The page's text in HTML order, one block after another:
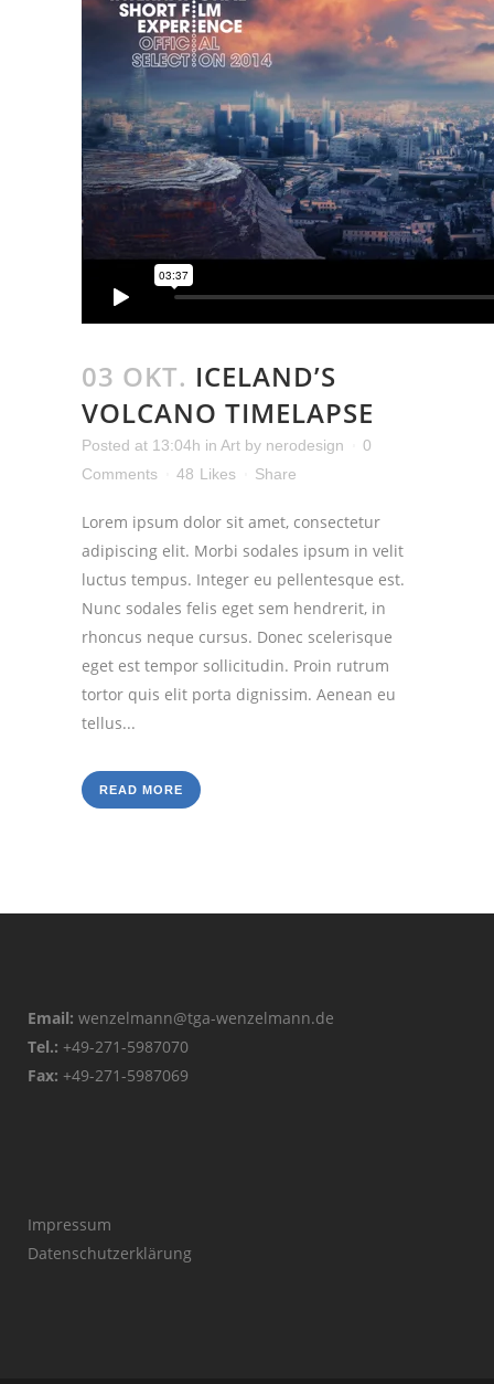
03 OKT. ICELAND’S
VOLCANO TIMELAPSE
Posted at 13:04h in Art by nerodesign
0
Comments
48 Likes Share
Lorem ipsum dolor sit amet, consectetur
adipiscing elit. Morbi sodales ipsum in velit
luctus tempus. Integer eu pellentesque est.
Nunc sodales felis eget sem hendrerit, in
rhoncus neque cursus. Donec scelerisque
eget est tempor sollicitudin. Proin rutrum
tortor quis elit porta dignissim. Aenean eu
tellus...
READ MORE
Email: wenzelmann@tga-wenzelmann.de
Tel.: +49-271-5987070
Fax: +49-271-5987069
Impressum
Datenschutzerklärung